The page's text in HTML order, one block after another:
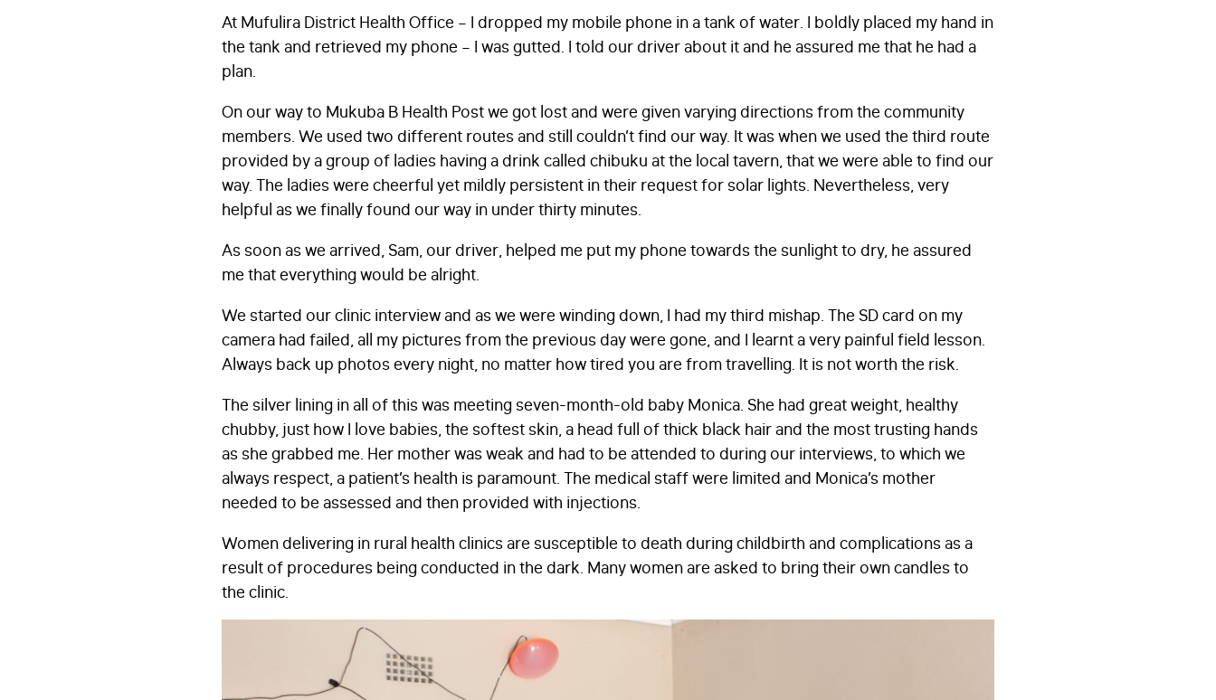
At Mufulira District Health Office – I dropped my mobile phone in a tank of water. I boldly placed my hand in
the tank and retrieved my phone – I was gutted. I told our driver about it and he assured me that he had a
plan.
On our way to Mukuba B Health Post we got lost and were given varying directions from the community
members. We used two different routes and still couldn’t find our way. It was when we used the third route
provided by a group of ladies having a drink called chibuku at the local tavern, that we were able to find our
way. The ladies were cheerful yet mildly persistent in their request for solar lights. Nevertheless, very
helpful as we finally found our way in under thirty minutes.
As soon as we arrived, Sam, our driver, helped me put my phone towards the sunlight to dry, he assured
me that everything would be alright.
We started our clinic interview and as we were winding down, I had my third mishap. The SD card on my
camera had failed, all my pictures from the previous day were gone, and I learnt a very painful field lesson.
Always back up photos every night, no matter how tired you are from travelling. It is not worth the risk.
The silver lining in all of this was meeting seven-month-old baby Monica. She had great weight, healthy
chubby, just how I love babies, the softest skin, a head full of thick black hair and the most trusting hands
as she grabbed me. Her mother was weak and had to be attended to during our interviews, to which we
always respect, a patient’s health is paramount. The medical staff were limited and Monica’s mother
needed to be assessed and then provided with injections.
Women delivering in rural health clinics are susceptible to death during childbirth and complications as a
result of procedures being conducted in the dark. Many women are asked to bring their own candles to
the clinic.
LAST NAME*
EMAIL
STAY IN TOUCH*
I am happy to be contacted by email
CAPTCHA
Submit